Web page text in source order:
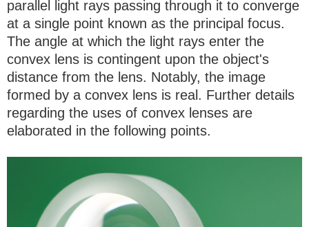
parallel light rays passing through it to converge
at a single point known as the principal focus.
The angle at which the light rays enter the
convex lens is contingent upon the object's
distance from the lens. Notably, the image
formed by a convex lens is real. Further details
regarding the uses of convex lenses are
elaborated in the following points.